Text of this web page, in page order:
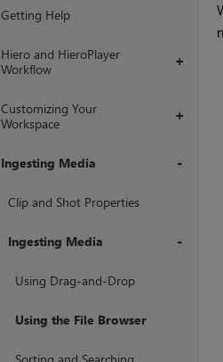
Getting Help
+
Hiero and HieroPlayer
Workflow
+
Customizing Your
Workspace
Ingesting Media
Clip and Shot Properties
Ingesting Media
Using Drag-and-Drop
Using the File Browser